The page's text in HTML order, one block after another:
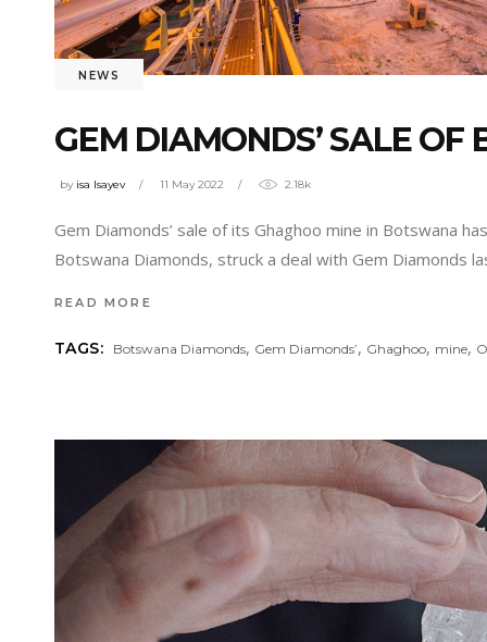
NEWS
GEM DIAMONDS’ SALE
by isa Isayev 11 May 2022 2.18k
Gem Diamonds’ sale of its Ghaghoo mine in Botswana
Botswana Diamonds, struck a deal with Gem Diamonds
READ MORE
TAGS: Botswana Diamonds, Gem Diamonds’, Ghaghoo, mine,